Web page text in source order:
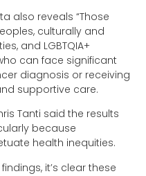
also reveals “Those
culturally and
and LGBTQIA+
can face significant
diagnosis or receiving
supportive care.
Tanti said the results
because
health inequities.
it’s clear these